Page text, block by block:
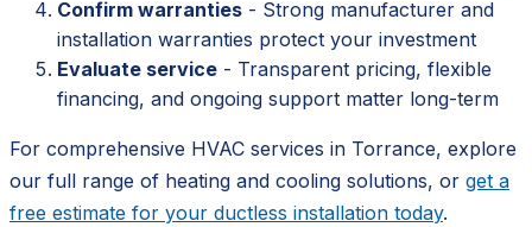
Confirm warranties - Strong manufacturer and
installation warranties protect your investment
Evaluate service - Transparent pricing, flexible
financing, and ongoing support matter long-term
For comprehensive HVAC services in Torrance, explore
our full range of heating and cooling solutions, or get a
free estimate for your ductless installation today.